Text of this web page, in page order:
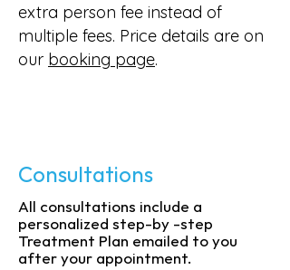
extra person fee instead of
multiple fees. Price details are on
our booking page.
Consultations
All consultations include a
personalized step-by -step
Treatment Plan emailed to you
after your appointment.